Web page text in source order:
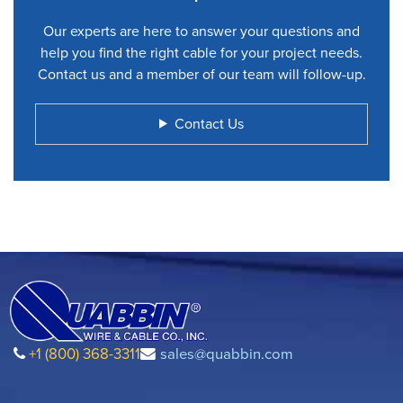
Our experts are here to answer your questions and
help you find the right cable for your project needs.
Contact us and a member of our team will follow-up.
Contact Us
+1 (800) 368-3311 sales@quabbin.com